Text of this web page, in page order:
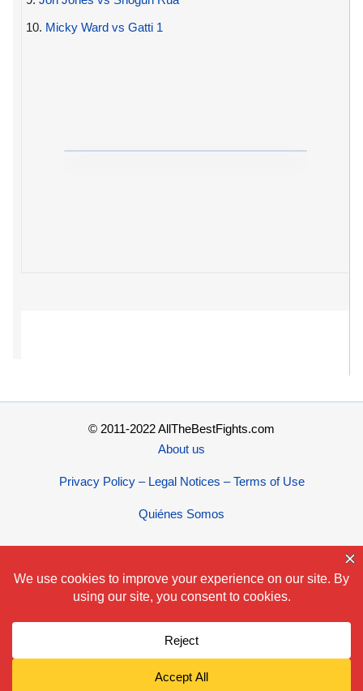
10. Micky Ward vs Gatti 1
© 2011-2022 AllTheBestFights.com
About us
Privacy Policy – Legal Notices – Terms of Use
Quiénes Somos